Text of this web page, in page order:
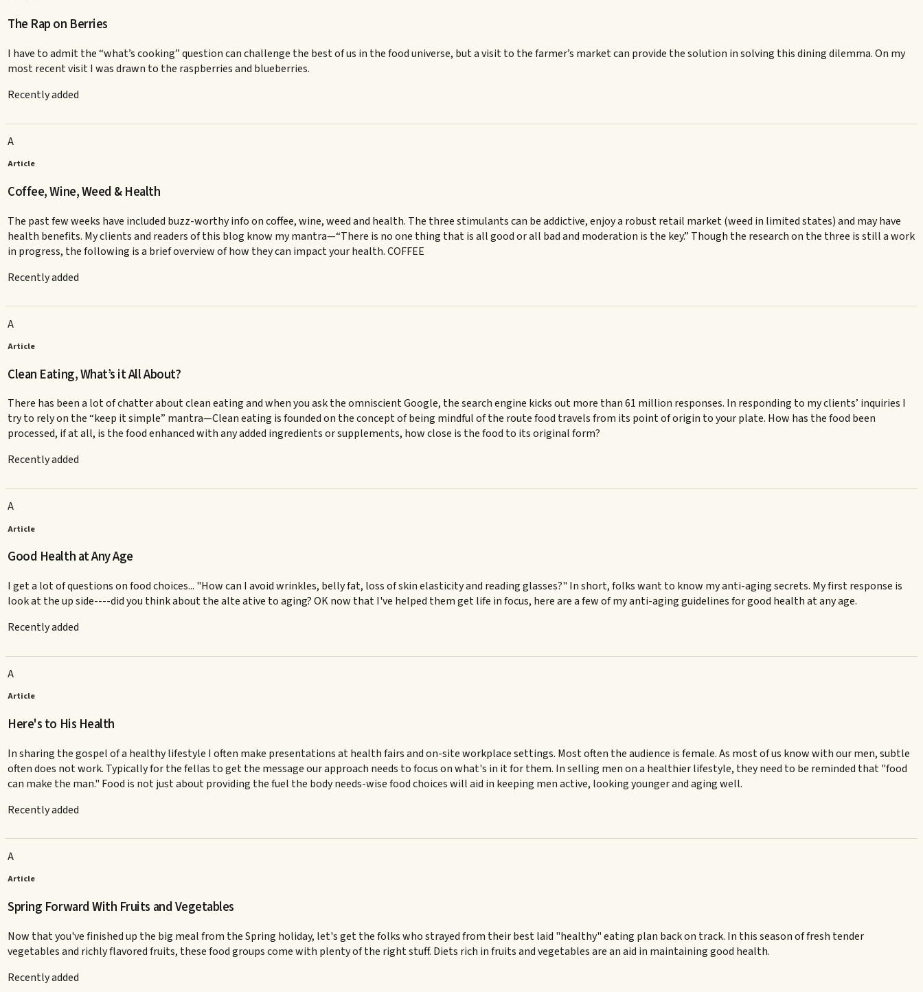
The Rap on Berries
I have to admit the “what’s cooking” question can challenge the best of us in the food universe, but a visit to the farmer’s market can provide the solution in solving this dining dilemma. On my
most recent visit I was drawn to the raspberries and blueberries.
Recently added
A
Article
Coffee, Wine, Weed & Health
The past few weeks have included buzz-worthy info on coffee, wine, weed and health. The three stimulants can be addictive, enjoy a robust retail market (weed in limited states) and may have
health benefits. My clients and readers of this blog know my mantra—“There is no one thing that is all good or all bad and moderation is the key.” Though the research on the three is still a work
in progress, the following is a brief overview of how they can impact your health. COFFEE
Recently added
A
Article
Clean Eating, What’s it All About?
There has been a lot of chatter about clean eating and when you ask the omniscient Google, the search engine kicks out more than 61 million responses. In responding to my clients’ inquiries I
try to rely on the “keep it simple” mantra—Clean eating is founded on the concept of being mindful of the route food travels from its point of origin to your plate. How has the food been
processed, if at all, is the food enhanced with any added ingredients or supplements, how close is the food to its original form?
Recently added
A
Article
Good Health at Any Age
I get a lot of questions on food choices... "How can I avoid wrinkles, belly fat, loss of skin elasticity and reading glasses?" In short, folks want to know my anti-aging secrets. My first response is
look at the up side----did you think about the alte ative to aging? OK now that I've helped them get life in focus, here are a few of my anti-aging guidelines for good health at any age.
Recently added
A
Article
Here's to His Health
In sharing the gospel of a healthy lifestyle I often make presentations at health fairs and on-site workplace settings. Most often the audience is female. As most of us know with our men, subtle
often does not work. Typically for the fellas to get the message our approach needs to focus on what's in it for them. In selling men on a healthier lifestyle, they need to be reminded that "food
can make the man." Food is not just about providing the fuel the body needs-wise food choices will aid in keeping men active, looking younger and aging well.
Recently added
A
Article
Spring Forward With Fruits and Vegetables
Now that you've finished up the big meal from the Spring holiday, let's get the folks who strayed from their best laid "healthy" eating plan back on track. In this season of fresh tender
vegetables and richly flavored fruits, these food groups come with plenty of the right stuff. Diets rich in fruits and vegetables are an aid in maintaining good health.
Recently added